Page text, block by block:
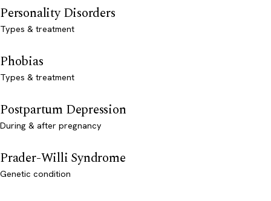
Personality Disorders
Types & treatment
Phobias
Types & treatment
Postpartum Depression
During & after pregnancy
Prader-Willi Syndrome
Genetic condition